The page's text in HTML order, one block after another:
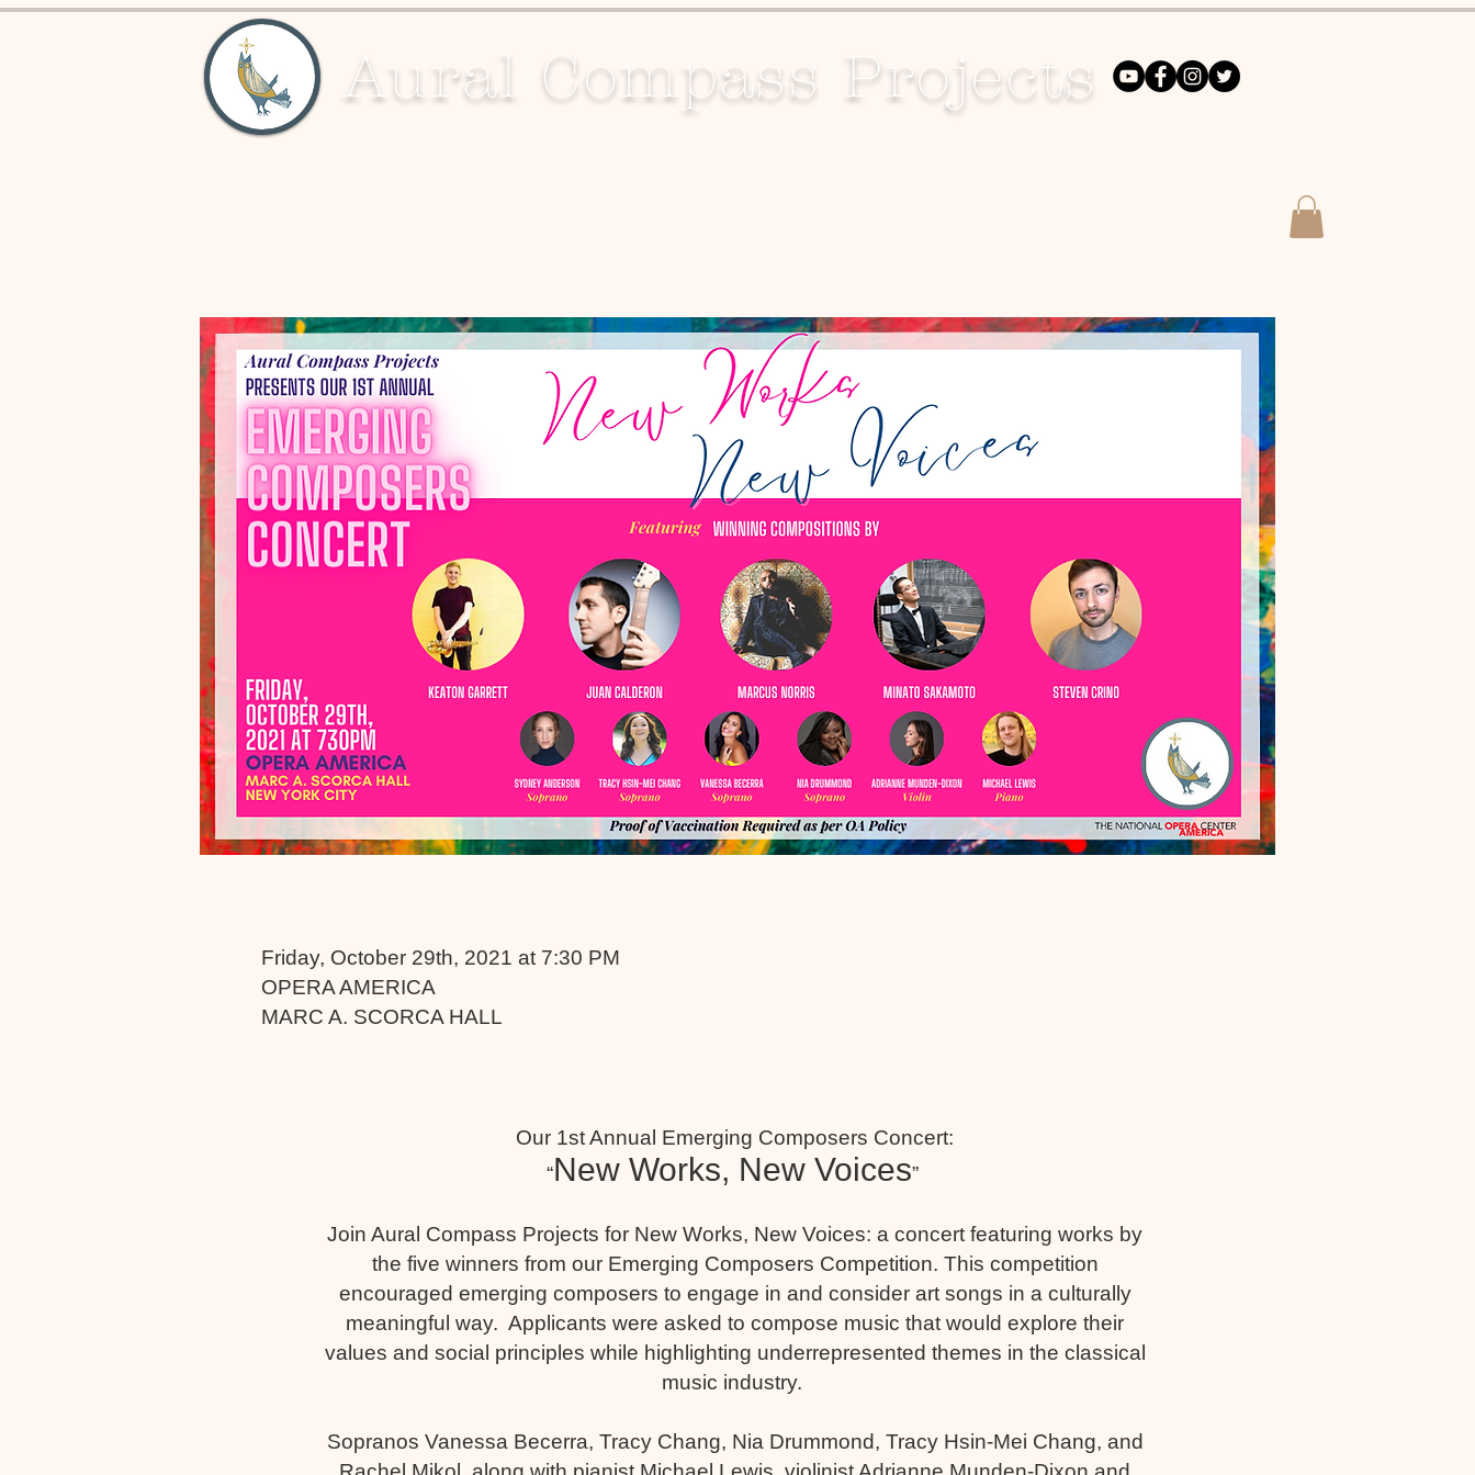
Aural Compass Projects
Friday, October 29th, 2021 at 7:30 PM
OPERA AMERICA
MARC A. SCORCA HALL
Our 1st Annual Emerging Composers Concert:
“New Works, New Voices”
Join Aural Compass Projects for New Works, New Voices: a concert featuring works by
the five winners from our Emerging Composers Competition. This competition
encouraged emerging composers to engage in and consider art songs in a culturally
meaningful way. Applicants were asked to compose music that would explore their
values and social principles while highlighting underrepresented themes in the classical
music industry.
Sopranos Vanessa Becerra, Tracy Chang, Nia Drummond, Tracy Hsin-Mei Chang, and